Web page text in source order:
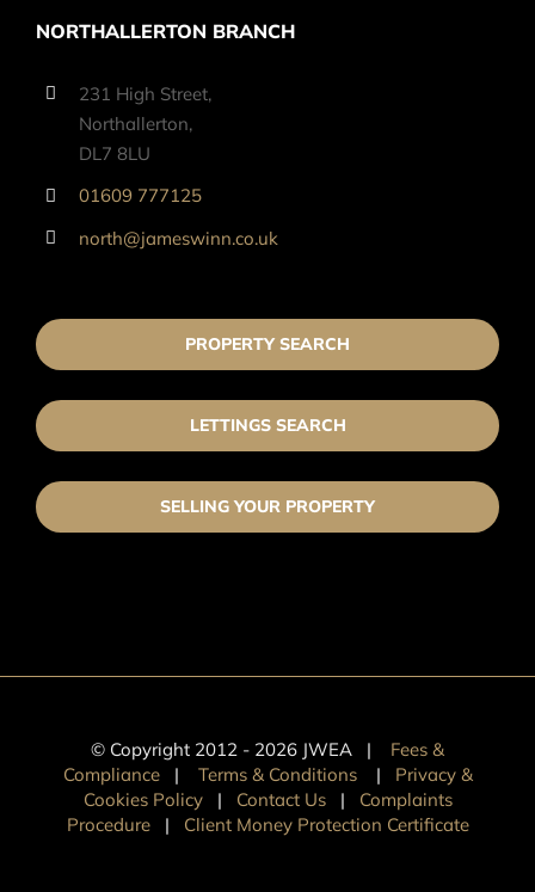
NORTHALLERTON BRANCH
231 High Street,
Northallerton,
DL7 8LU
01609 777125
north@jameswinn.co.uk
PROPERTY SEARCH
LETTINGS SEARCH
SELLING YOUR PROPERTY
© Copyright 2012 - 2026 JWEA | Fees &
Compliance| Terms & Conditions| Privacy &
Cookies Policy| Contact Us| Complaints
Procedure| Client Money Protection Certificate